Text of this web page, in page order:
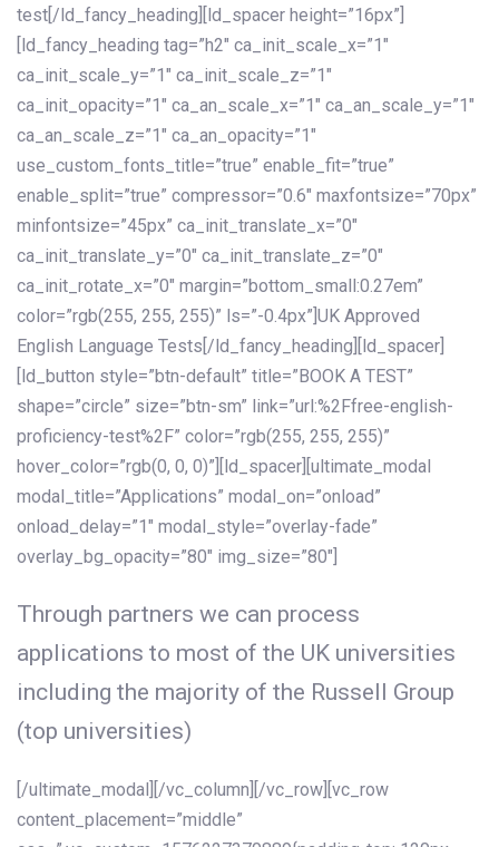
test[/ld_fancy_heading][ld_spacer height=”16px”]
[ld_fancy_heading tag=”h2″ ca_init_scale_x=”1″
ca_init_scale_y=”1″ ca_init_scale_z=”1″
ca_init_opacity=”1″ ca_an_scale_x=”1″ ca_an_scale_y=”1″
ca_an_scale_z=”1″ ca_an_opacity=”1″
use_custom_fonts_title=”true” enable_fit=”true”
enable_split=”true” compressor=”0.6″ maxfontsize=”70px”
minfontsize=”45px” ca_init_translate_x=”0″
ca_init_translate_y=”0″ ca_init_translate_z=”0″
ca_init_rotate_x=”0″ margin=”bottom_small:0.27em”
color=”rgb(255, 255, 255)” ls=”-0.4px”]UK Approved
English Language Tests[/ld_fancy_heading][ld_spacer]
[ld_button style=”btn-default” title=”BOOK A TEST”
shape=”circle” size=”btn-sm” link=”url:%2Ffree-english-
proficiency-test%2F” color=”rgb(255, 255, 255)”
hover_color=”rgb(0, 0, 0)”][ld_spacer][ultimate_modal
modal_title=”Applications” modal_on=”onload”
onload_delay=”1″ modal_style=”overlay-fade”
overlay_bg_opacity=”80″ img_size=”80″]
Through partners we can process
applications to most of the UK universities
including the majority of the Russell Group
(top universities)
[/ultimate_modal][/vc_column][/vc_row][vc_row
content_placement=”middle”